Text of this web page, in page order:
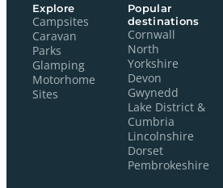
Explore
Campsites
Caravan
Parks
Glamping
Motorhome
Sites
Popular
destinations
Cornwall
North
Yorkshire
Devon
Gwynedd
Lake District &
Cumbria
Lincolnshire
Dorset
Pembrokeshire